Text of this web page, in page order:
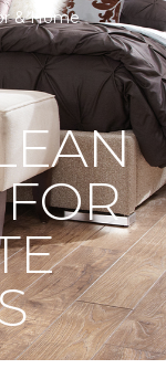
& Home